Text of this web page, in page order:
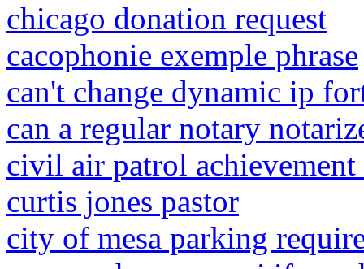
chicago donation request
cacophonie exemple phrase
can't change dynamic ip
can a regular notary
civil air patrol achievement
curtis jones pastor
city of mesa parking